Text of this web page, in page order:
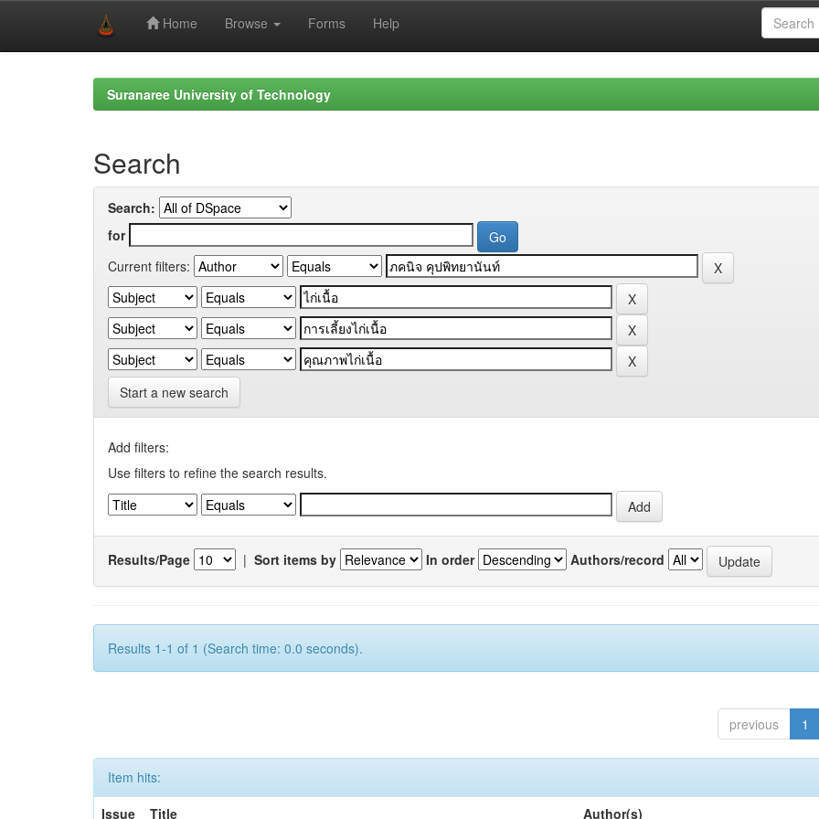
Home Browse Forms Help
Suranaree University of Technology
Search
Search:
for
Current filters:
Start a new search
Add filters:
Use filters to refine the search results.
Results/Page | Sort items by In order Authors/record
Results 1-1 of 1 (Search time: 0.0 seconds).
previous 1
Item hits:
Issue
Title Author(s)